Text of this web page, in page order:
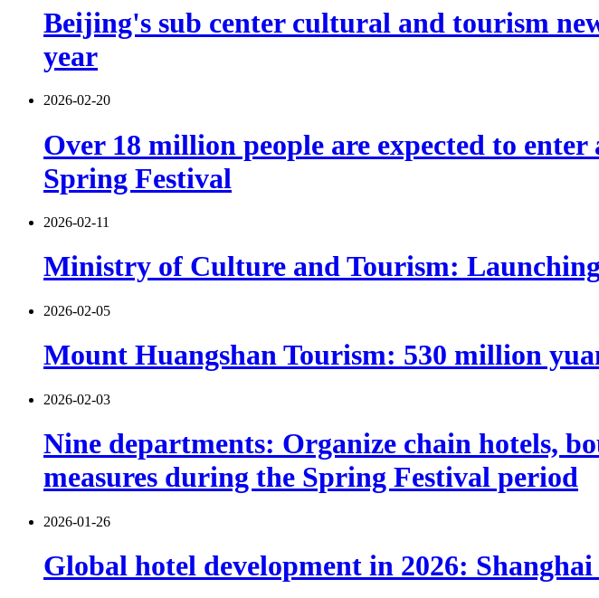
Beijing's sub center cultural and tourism
year
2026-02-20
Over 18 million people are expected to
Spring Festival
2026-02-11
Ministry of Culture and Tourism:
2026-02-05
Mount Huangshan Tourism: 530 million
2026-02-03
Nine departments: Organize chain hotels,
measures during the Spring Festival period
2026-01-26
Global hotel development in 2026: